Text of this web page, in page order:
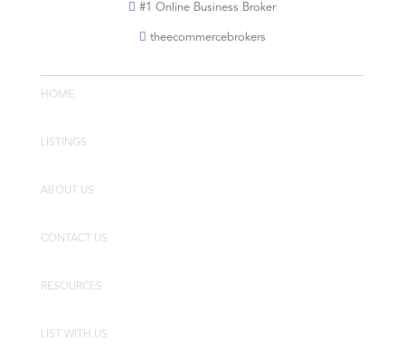
#1 Online Business Broker
theecommercebrokers
HOME
LISTINGS
ABOUT US
CONTACT US
RESOURCES
LIST WITH US